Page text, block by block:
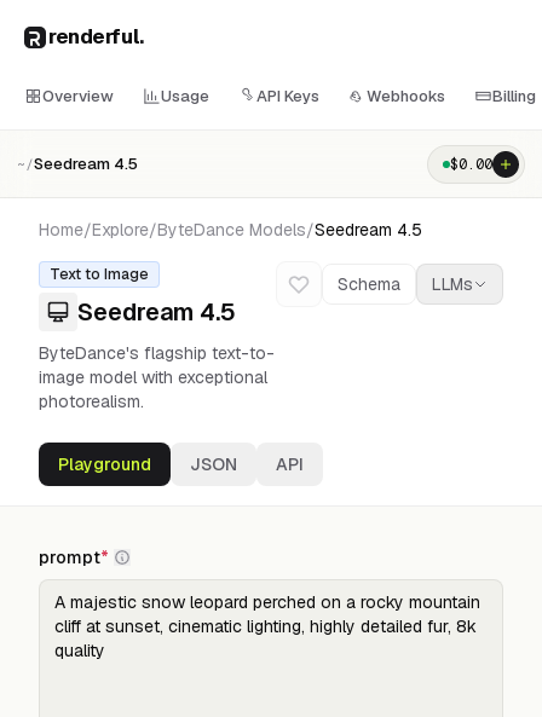
renderful.
Overview Usage API Keys Webhooks Billing
~/Seedream 4.5 $0.00
Home/Explore/ByteDance Models/Seedream 4.5
Text to Image
Seedream 4.5
ByteDance's flagship text-to-
image model with exceptional
photorealism.
Schema LLMs
Playground JSON API
prompt*